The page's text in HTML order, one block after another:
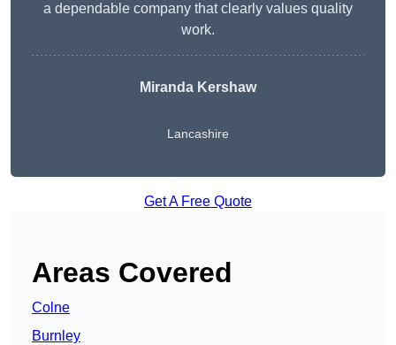
a dependable company that clearly values quality
work.
Miranda Kershaw
Lancashire
Get A Free Quote
Areas Covered
Colne
Burnley